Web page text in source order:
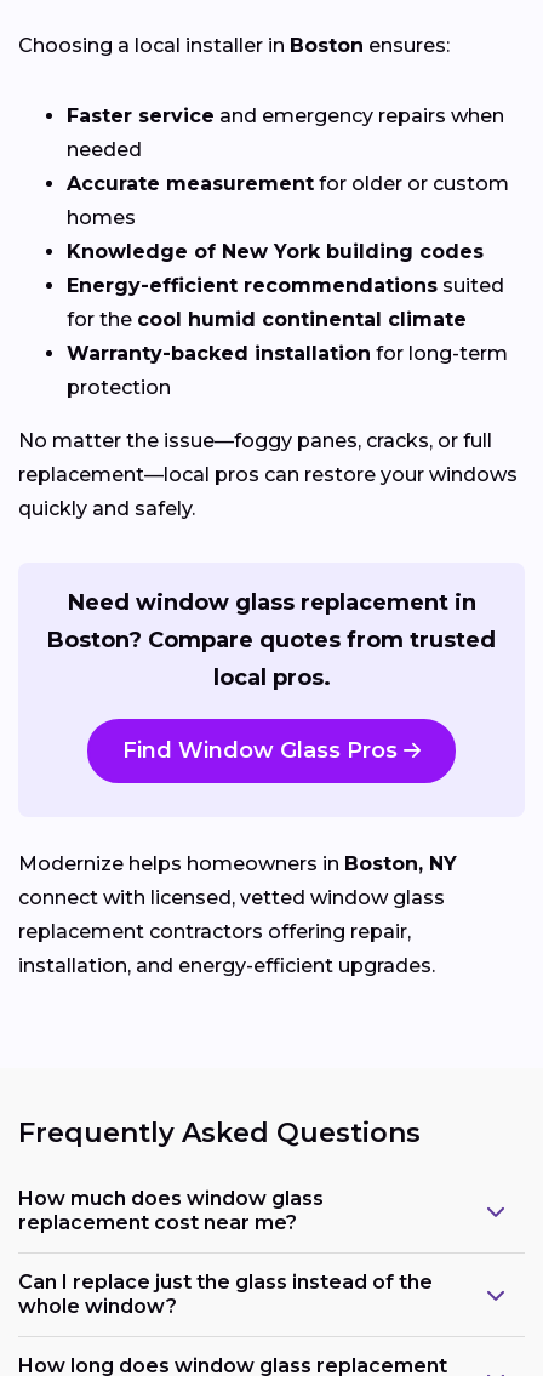
Choosing a local installer in Boston ensures:
Faster service and emergency repairs when
needed
Accurate measurement for older or custom
homes
Knowledge of New York building codes
Energy-efficient recommendations suited
for the cool humid continental climate
Warranty-backed installation for long-term
protection
No matter the issue—foggy panes, cracks, or full
replacement—local pros can restore your windows
quickly and safely.
Need window glass replacement in
Boston? Compare quotes from trusted
local pros.
Find Window Glass Pros
Modernize helps homeowners in Boston, NY
connect with licensed, vetted window glass
replacement contractors offering repair,
installation, and energy-efficient upgrades.
Frequently Asked Questions
How much does window glass
replacement cost near me?
Can I replace just the glass instead of the
whole window?
How long does window glass replacement